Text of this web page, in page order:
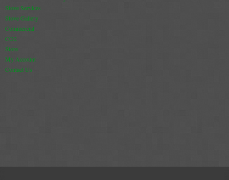
Stove Services
Stove Gallery
Commercial
CO2
Store
My Account
Contact Us